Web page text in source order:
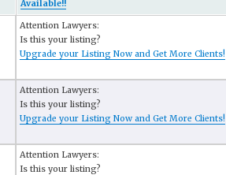
Available!!
Attention Lawyers:
Is this your listing?
Upgrade your Listing Now and Get More Clients!
Attention Lawyers:
Is this your listing?
Upgrade your Listing Now and Get More Clients!
Attention Lawyers:
Is this your listing?